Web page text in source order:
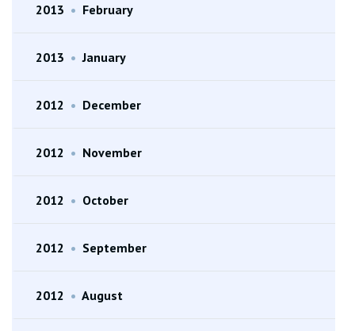
2013 • February
2013 • January
2012 • December
2012 • November
2012 • October
2012 • September
2012 • August